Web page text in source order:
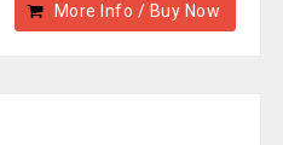
More Info / Buy Now